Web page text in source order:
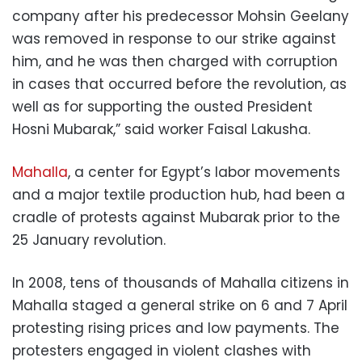
company after his predecessor Mohsin Geelany
was removed in response to our strike against
him, and he was then charged with corruption
in cases that occurred before the revolution, as
well as for supporting the ousted President
Hosni Mubarak,” said worker Faisal Lakusha.
Mahalla, a center for Egypt’s labor movements
and a major textile production hub, had been a
cradle of protests against Mubarak prior to the
25 January revolution.
In 2008, tens of thousands of Mahalla citizens in
Mahalla staged a general strike on 6 and 7 April
protesting rising prices and low payments. The
protesters engaged in violent clashes with